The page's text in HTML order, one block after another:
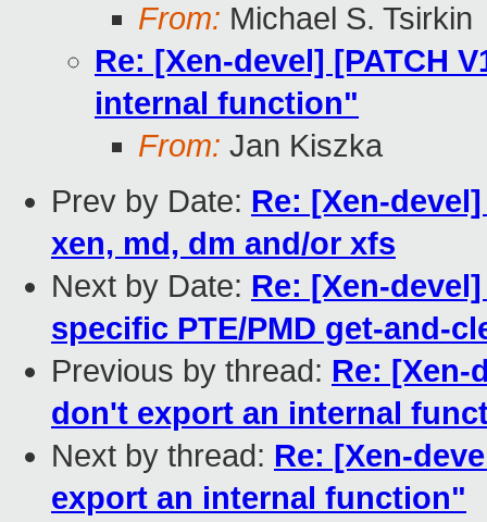
From: Michael S. Tsirkin
Re: [Xen-devel] [PATCH
internal function"
From: Jan Kiszka
Prev by Date: Re: [Xen-
xen, md, dm and/or xfs
Next by Date: Re: [Xen-
specific PTE/PMD get-and-
Previous by thread: Re: [Xen-
don't export an internal
Next by thread: Re: [Xen-
export an internal function"